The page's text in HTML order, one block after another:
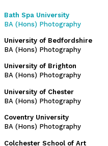
Bath Spa University
BA (Hons) Photography
University of Bedfordshire
BA (Hons) Photography
University of Brighton
BA (Hons) Photography
University of Chester
BA (Hons) Photography
Coventry University
BA (Hons) Photography
Colchester School of Art